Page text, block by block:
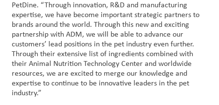
PetDine. “Through innovation, R&D and manufacturing
expertise, we have become important strategic partners to
brands around the world. Through this new and exciting
partnership with ADM, we will be able to advance our
customers’ lead positions in the pet industry even further.
Through their extensive list of ingredients combined with
their Animal Nutrition Technology Center and worldwide
resources, we are excited to merge our knowledge and
expertise to continue to be innovative leaders in the pet
industry.”